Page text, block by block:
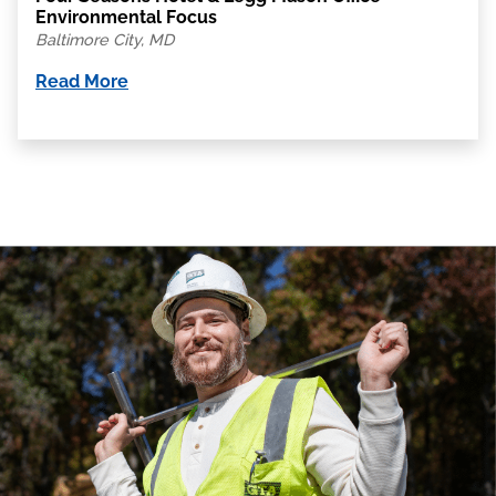
Environmental Focus
Baltimore City, MD
Read More